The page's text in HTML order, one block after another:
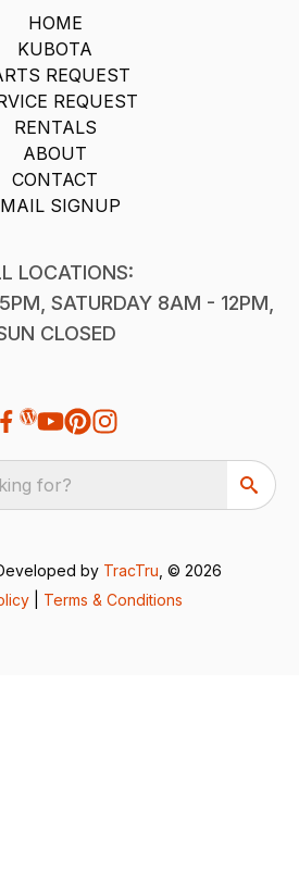
HOME
KUBOTA
REQUEST
REQUEST
RENTALS
ABOUT
CONTACT
SIGNUP
LOCATIONS:
SATURDAY 8AM - 12PM,
CLOSED
for?
by TracTru , © 2026
Terms & Conditions